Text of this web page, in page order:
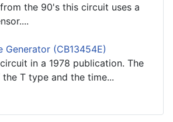
the 90's this circuit uses a
Generator (CB13454E)
in a 1978 publication. The
T type and the time...